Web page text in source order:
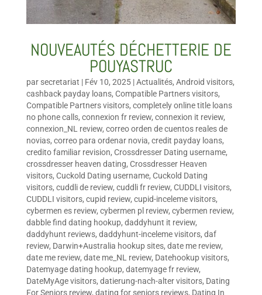
NOUVEAUTÉS DÉCHETTERIE DE
POUYASTRUC
par secretariat | Fév 10, 2025|Actualités, Android visitors,
cashback payday loans, Compatible Partners visitors,
Compatible Partners visitors, completely online title loans
no phone calls, connexion fr review, connexion it review,
connexion_NL review, correo orden de cuentos reales de
novias, correo para ordenar novia, credit payday loans,
credito familiar revision, Crossdresser Dating username,
crossdresser heaven dating, Crossdresser Heaven
visitors, Cuckold Dating username, Cuckold Dating
visitors, cuddli de review, cuddli fr review, CUDDLI visitors,
CUDDLI visitors, cupid review, cupid-inceleme visitors,
cybermen es review, cybermen pl review, cybermen review,
dabble find dating hookup, daddyhunt it review,
daddyhunt reviews, daddyhunt-inceleme visitors, daf
review, Darwin+Australia hookup sites, date me review,
date me review, date me_NL review, Datehookup visitors,
Datemyage dating hookup, datemyage fr review,
DateMyAge visitors, datierung-nach-alter visitors, Dating
For Seniors review, dating for seniors reviews, Dating In